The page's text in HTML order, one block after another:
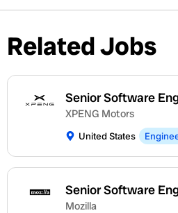
Related Jobs
Senior Software
XPENG Motors
United States
Senior Software
Mozilla